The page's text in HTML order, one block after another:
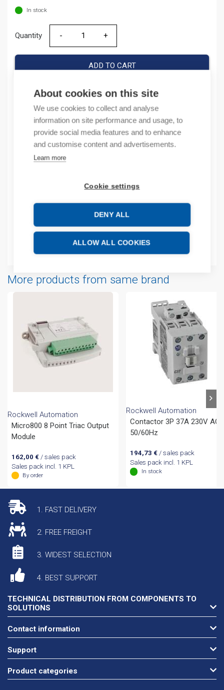
About cookies on this site
We use cookies to collect and analyse
information on site performance and usage, to
provide social media features and to enhance
and customise content and advertisements.
Learn more
Cookie settings
DENY ALL
ALLOW ALL COOKIES
In stock
Quantity
Quantity
ADD TO CART
Product codes
Product number: 140AC2AA16
Product order number: 140AC2AA16
Manufacturer's product number: 140A-C2A-A16
Additional information
Technical details
More products from same brand
Rockwell Automation
Micro800 8 Point Triac Output
Module
162,00 €/ sales pack
Sales pack incl. 1 KPL
By order
Rockwell Automation
Contactor 3P 37A 230V AC
50/60Hz
194,73 € / sales pack
Sales pack incl. 1 KPL
In stock
1. FAST DELIVERY
2. FREE FREIGHT
3. WIDEST SELECTION
4. BEST SUPPORT
TECHNICAL DISTRIBUTION FROM COMPONENTS TO
SOLUTIONS
Contact information
Support
Product categories